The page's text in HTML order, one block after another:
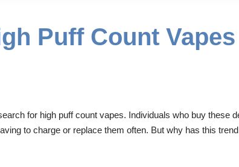
Puff Count Vapes
for high puff count vapes. Individuals who buy these
to charge or replace them often. But why has this